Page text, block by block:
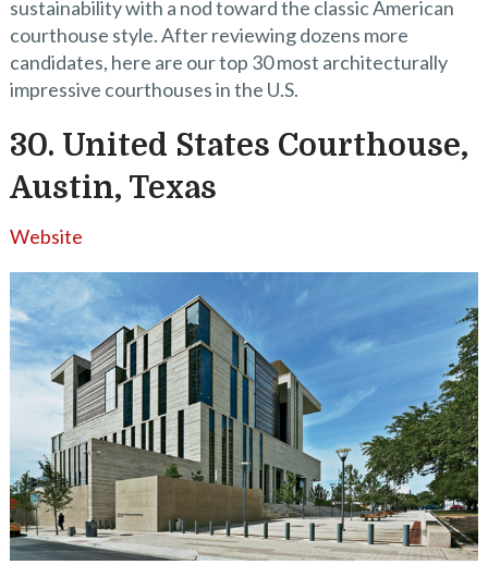
sustainability with a nod toward the classic American
courthouse style. After reviewing dozens more
candidates, here are our top 30 most architecturally
impressive courthouses in the U.S.
30. United States Courthouse,
Austin, Texas
Website